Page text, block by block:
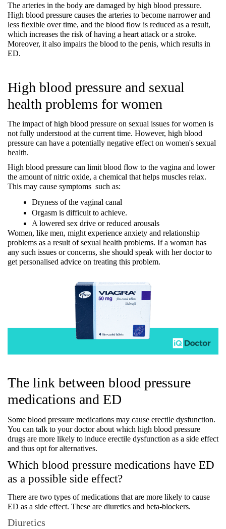
The arteries in the body are damaged by high blood pressure.
High blood pressure causes the arteries to become narrower and
less flexible over time, and the blood flow is reduced as a result,
which increases the risk of having a heart attack or a stroke.
Moreover, it also impairs the blood to the penis, which results in
ED.
High blood pressure and sexual
health problems for women
The impact of high blood pressure on sexual issues for women is
not fully understood at the current time. However, high blood
pressure can have a potentially negative effect on women's sexual
health.
High blood pressure can limit blood flow to the vagina and lower
the amount of nitric oxide, a chemical that helps muscles relax.
This may cause symptoms  such as:
Dryness of the vaginal canal
Orgasm is difficult to achieve.
A lowered sex drive or reduced arousals
Women, like men, might experience anxiety and relationship
problems as a result of sexual health problems. If a woman has
any such issues or concerns, she should speak with her doctor to
get personalised advice on treating this problem.
The link between blood pressure
medications and ED
Some blood pressure medications may cause erectile dysfunction.
You can talk to your doctor about which high blood pressure
drugs are more likely to induce erectile dysfunction as a side effect
and thus opt for alternatives.
Which blood pressure medications have ED
as a possible side effect?
There are two types of medications that are more likely to cause
ED as a side effect. These are diuretics and beta-blockers.
Diuretics